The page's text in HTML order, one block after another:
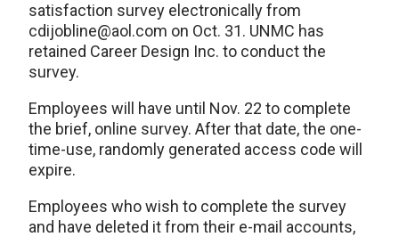
satisfaction survey electronically from
cdijobline@aol.com on Oct. 31. UNMC has
retained Career Design Inc. to conduct the
survey.
Employees will have until Nov. 22 to complete
the brief, online survey. After that date, the one-
time-use, randomly generated access code will
expire.
Employees who wish to complete the survey
and have deleted it from their e-mail accounts,